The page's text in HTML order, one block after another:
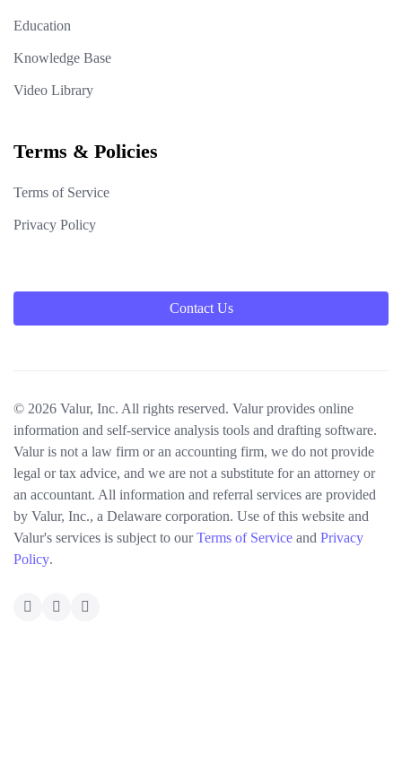
Education
Knowledge Base
Video Library
Terms & Policies
Terms of Service
Privacy Policy
Contact Us
© 2026 Valur, Inc. All rights reserved. Valur provides online
information and self-service analysis tools and drafting software.
Valur is not a law firm or an accounting firm, we do not provide
legal or tax advice, and we are not a substitute for an attorney or
an accountant. All information and referral services are provided
by Valur, Inc., a Delaware corporation. Use of this website and
Valur's services is subject to ourTerms of Service and Privacy
Policy.